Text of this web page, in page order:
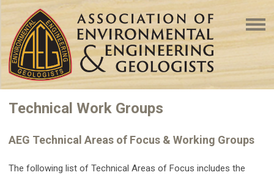
Technical Work Groups
AEG Technical Areas of Focus & Working Groups
The following list of Technical Areas of Focus includes the